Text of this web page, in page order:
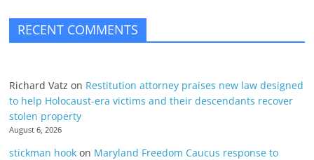
RECENT COMMENTS
Richard Vatz on Restitution attorney praises new law designed
to help Holocaust-era victims and their descendants recover
stolen property
August 6, 2026
stickman hook on Maryland Freedom Caucus response to